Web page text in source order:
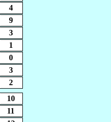
4
9
3
1
0
3
2
10
11